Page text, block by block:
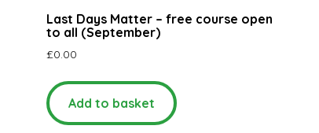
Last Days Matter – free course open
to all (September)
£0.00
Add to basket